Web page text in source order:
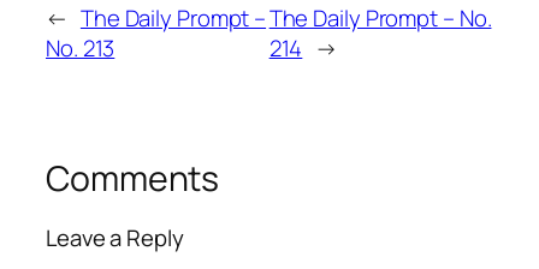
← The Daily Prompt –
No. 213
The Daily Prompt – No.
214 →
Comments
Leave a Reply